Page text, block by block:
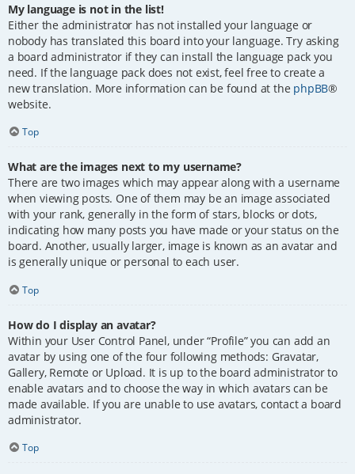
My language is not in the list!
Either the administrator has not installed your language or
nobody has translated this board into your language. Try asking
a board administrator if they can install the language pack you
need. If the language pack does not exist, feel free to create a
new translation. More information can be found at the phpBB®
website.
Top
What are the images next to my username?
There are two images which may appear along with a username
when viewing posts. One of them may be an image associated
with your rank, generally in the form of stars, blocks or dots,
indicating how many posts you have made or your status on the
board. Another, usually larger, image is known as an avatar and
is generally unique or personal to each user.
Top
How do I display an avatar?
Within your User Control Panel, under “Profile” you can add an
avatar by using one of the four following methods: Gravatar,
Gallery, Remote or Upload. It is up to the board administrator to
enable avatars and to choose the way in which avatars can be
made available. If you are unable to use avatars, contact a board
administrator.
Top